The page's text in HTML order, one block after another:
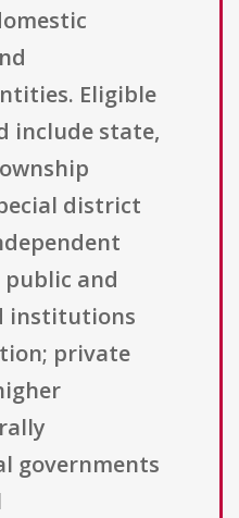
Eligible
include state,
district
and
institutions
private
governments